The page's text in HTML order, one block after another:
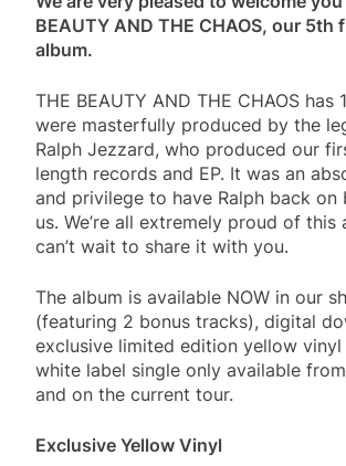
BEAUTY AND THE CHAOS, our 5th
album.
THE BEAUTY AND THE CHAOS has
were masterfully produced by the
Ralph Jezzard, who produced our
length records and EP. It was an
and privilege to have Ralph back on
us. We’re all extremely proud of this
can’t wait to share it with you.
The album is available NOW in our
(featuring 2 bonus tracks), digital
exclusive limited edition yellow vinyl
white label single only available
and on the current tour.
Exclusive Yellow Vinyl